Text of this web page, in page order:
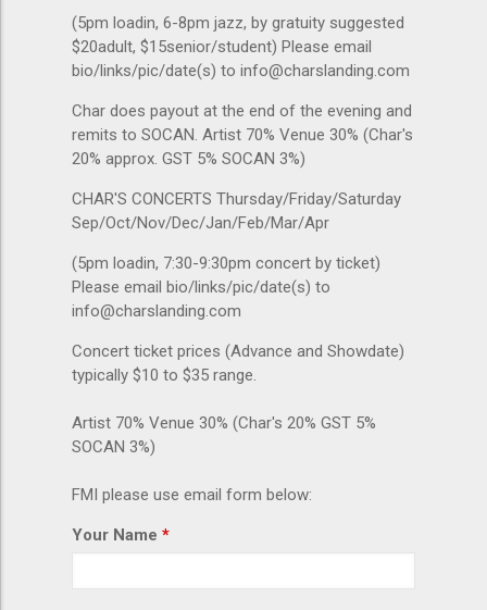
(5pm loadin, 6-8pm jazz, by gratuity suggested
$20adult, $15senior/student) Please email
bio/links/pic/date(s) to info@charslanding.com
Char does payout at the end of the evening and
remits to SOCAN. Artist 70% Venue 30% (Char's
20% approx. GST 5% SOCAN 3%)
CHAR'S CONCERTS Thursday/Friday/Saturday
Sep/Oct/Nov/Dec/Jan/Feb/Mar/Apr
(5pm loadin, 7:30-9:30pm concert by ticket)
Please email bio/links/pic/date(s) to
info@charslanding.com
Concert ticket prices (Advance and Showdate)
typically $10 to $35 range.
Artist 70% Venue 30% (Char's 20% GST 5%
SOCAN 3%)
FMI please use email form below:
Your Name